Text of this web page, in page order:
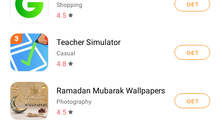
Shopping
4.5
GET
3 Teacher Simulator
Casual
4.8
GET
Ramadan Mubarak Wallpapers
Photography
4.5
GET